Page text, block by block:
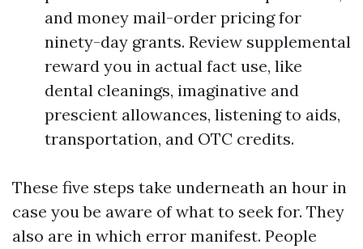
and money mail-order pricing for
ninety-day grants. Review supplemental
reward you in actual fact use, like
dental cleanings, imaginative and
prescient allowances, listening to aids,
transportation, and OTC credits.
These five steps take underneath an hour in
case you be aware of what to seek for. They
also are in which error manifest. People